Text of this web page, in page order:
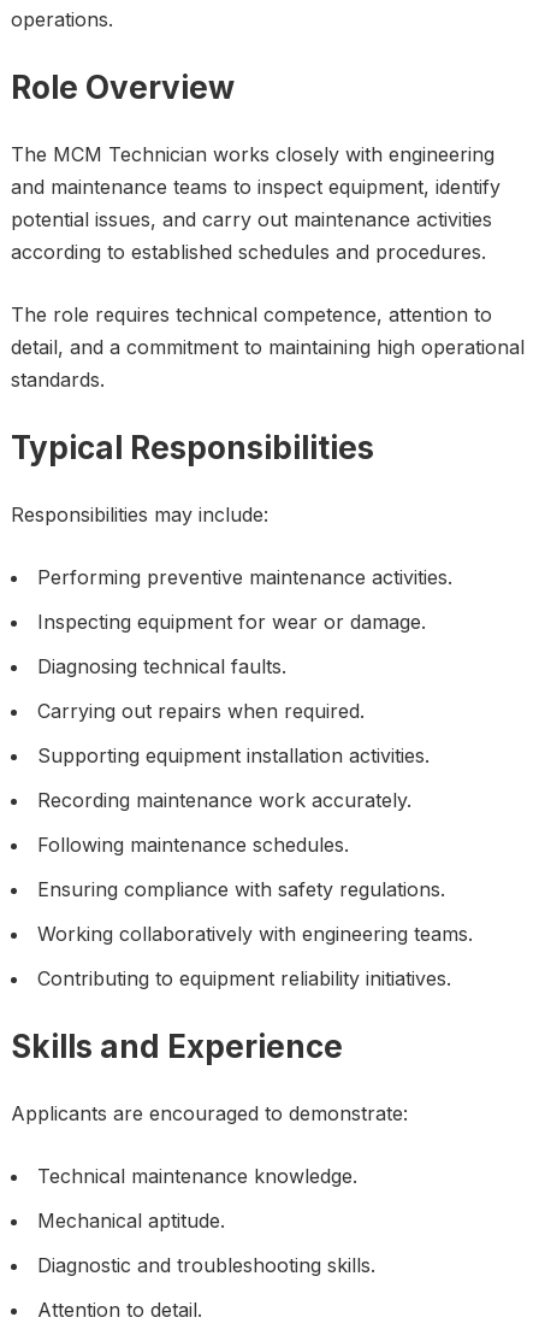
operations.
Role Overview
The MCM Technician works closely with engineering
and maintenance teams to inspect equipment, identify
potential issues, and carry out maintenance activities
according to established schedules and procedures.
The role requires technical competence, attention to
detail, and a commitment to maintaining high operational
standards.
Typical Responsibilities
Responsibilities may include:
Performing preventive maintenance activities.
Inspecting equipment for wear or damage.
Diagnosing technical faults.
Carrying out repairs when required.
Supporting equipment installation activities.
Recording maintenance work accurately.
Following maintenance schedules.
Ensuring compliance with safety regulations.
Working collaboratively with engineering teams.
Contributing to equipment reliability initiatives.
Skills and Experience
Applicants are encouraged to demonstrate:
Technical maintenance knowledge.
Mechanical aptitude.
Diagnostic and troubleshooting skills.
Attention to detail.